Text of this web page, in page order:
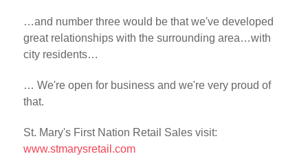
…and number three would be that we've developed
great relationships with the surrounding area…with
city residents…
… We're open for business and we're very proud of
that.
St. Mary's First Nation Retail Sales visit:
www.stmarysretail.com